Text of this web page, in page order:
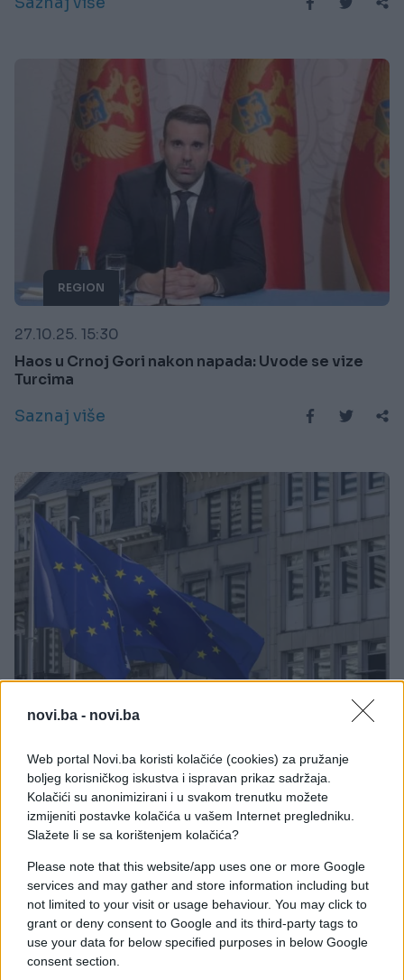
novi.ba - novi.ba
Web portal Novi.ba koristi kolačiće (cookies) za pružanje
boljeg korisničkog iskustva i ispravan prikaz sadržaja.
Kolačići su anonimizirani i u svakom trenutku možete
izmijeniti postavke kolačića u vašem Internet pregledniku.
Slažete li se sa korištenjem kolačića?
Please note that this website/app uses one or more Google
services and may gather and store information including but
not limited to your visit or usage behaviour. You may click to
grant or deny consent to Google and its third-party tags to
use your data for below specified purposes in below Google
consent section.
REGION
27.10.25. 15:30
Haos u Crnoj Gori nakon napada: Uvode se vize
Turcima
Saznaj više
Evropski parlament podržao zakon o lakšem
vraćanju viza
Saznaj više